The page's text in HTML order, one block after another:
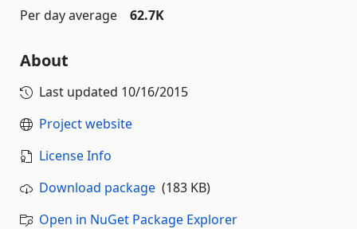
Per day average
62.7K
About
Last updated 10/16/2015
Project website
License Info
Download package (183 KB)
Open in NuGet Package Explorer